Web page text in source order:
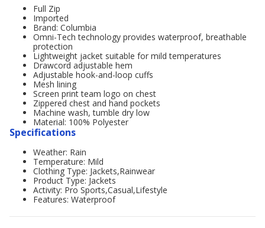
Full Zip
Imported
Brand: Columbia
Omni-Tech technology provides waterproof, breathable
protection
Lightweight jacket suitable for mild temperatures
Drawcord adjustable hem
Adjustable hook-and-loop cuffs
Mesh lining
Screen print team logo on chest
Zippered chest and hand pockets
Machine wash, tumble dry low
Material: 100% Polyester
Specifications
Weather: Rain
Temperature: Mild
Clothing Type: Jackets,Rainwear
Product Type: Jackets
Activity: Pro Sports,Casual,Lifestyle
Features: Waterproof